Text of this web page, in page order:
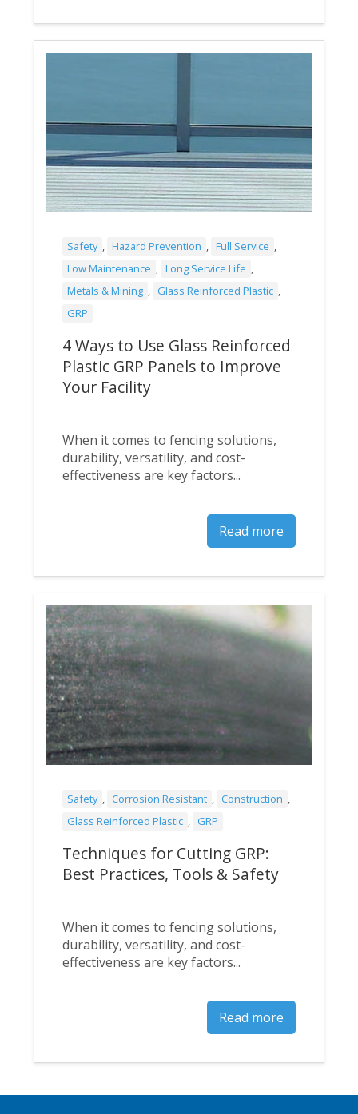
Safety , Hazard Prevention , Full Service ,
Low Maintenance , Long Service Life ,
Metals & Mining , Glass Reinforced Plastic ,
GRP
4 Ways to Use Glass Reinforced
Plastic GRP Panels to Improve
Your Facility
When it comes to fencing solutions,
durability, versatility, and cost-
effectiveness are key factors...
Read more
Safety , Corrosion Resistant , Construction ,
Glass Reinforced Plastic , GRP
Techniques for Cutting GRP:
Best Practices, Tools & Safety
When it comes to fencing solutions,
durability, versatility, and cost-
effectiveness are key factors...
Read more